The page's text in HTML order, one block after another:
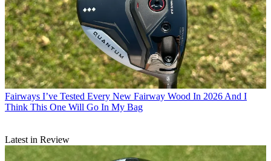
Fairways I’ve Tested Every New Fairway Wood In 2026 And I
Think This One Will Go In My Bag
Latest in Review